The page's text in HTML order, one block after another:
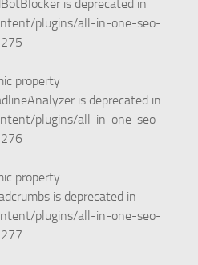
is deprecated in
plugins/all-in-one-seo-
275
property
is deprecated in
plugins/all-in-one-seo-
276
property
is deprecated in
plugins/all-in-one-seo-
277